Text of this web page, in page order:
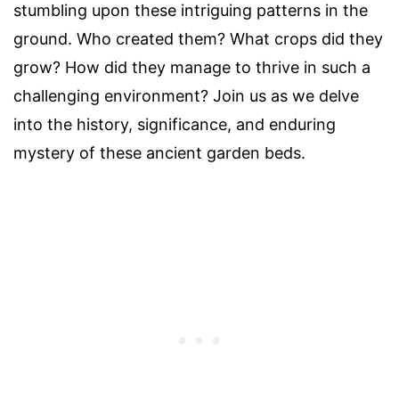
stumbling upon these intriguing patterns in the
ground. Who created them? What crops did they
grow? How did they manage to thrive in such a
challenging environment? Join us as we delve
into the history, significance, and enduring
mystery of these ancient garden beds.